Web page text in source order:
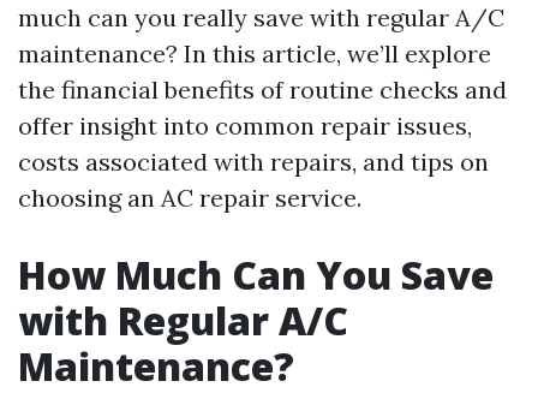
much can you really save with regular A/C
maintenance? In this article, we’ll explore
the financial benefits of routine checks and
offer insight into common repair issues,
costs associated with repairs, and tips on
choosing an AC repair service.
How Much Can You Save
with Regular A/C
Maintenance?